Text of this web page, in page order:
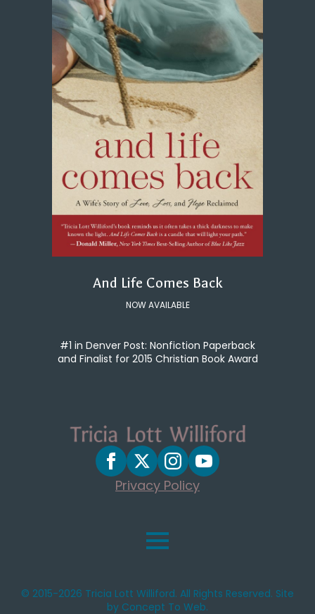
And Life Comes Back
NOW AVAILABLE
#1 in Denver Post: Nonfiction Paperback
and Finalist for 2015 Christian Book Award
Privacy Policy
© 2015-2026 Tricia Lott Williford. All Rights Reserved. Site
by Concept To Web.